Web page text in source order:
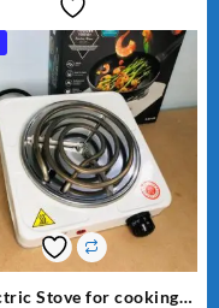
Stove for cooking,